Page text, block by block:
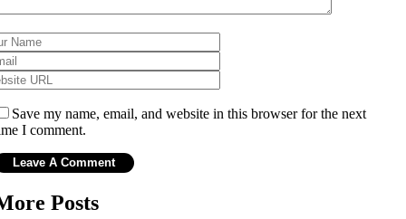
Save my name, email, and website in this browser for the next
I comment.
Posts